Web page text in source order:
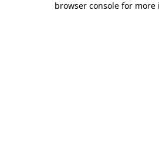
browser console for